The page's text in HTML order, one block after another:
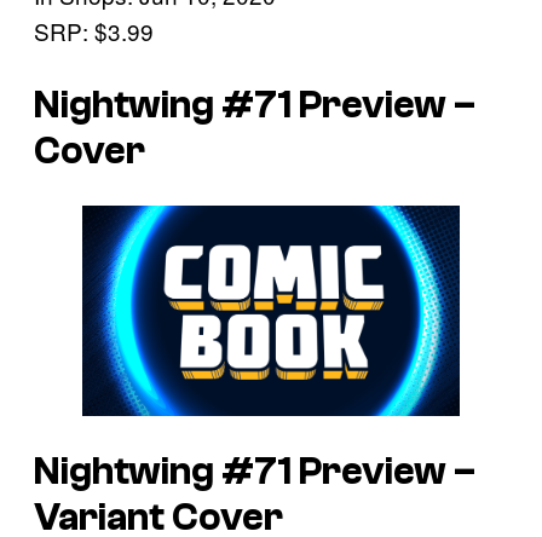
SRP: $3.99
Nightwing #71 Preview –
Cover
Nightwing #71 Preview –
Variant Cover